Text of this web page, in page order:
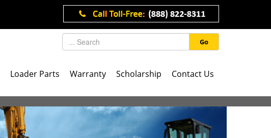
Go
Loader Parts Warranty Scholarship Contact Us